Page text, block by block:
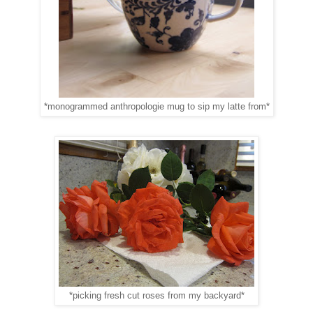
*monogrammed anthropologie mug to sip my latte from*
*picking fresh cut roses from my backyard*